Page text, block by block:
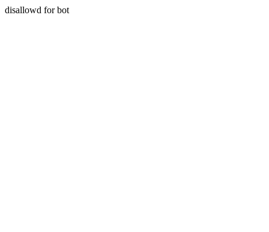
disallowd for bot